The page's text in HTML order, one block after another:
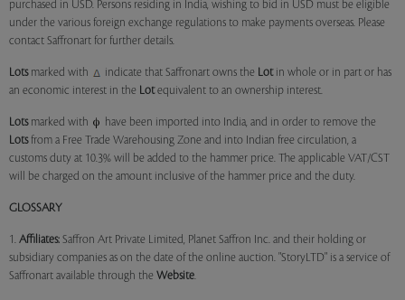
purchased in USD. Persons residing in India, wishing to bid in USD must be eligible
under the various foreign exchange regulations to make payments overseas. Please
contact Saffronart for further details.
Lotsmarked with indicate that Saffronart owns the Lotin whole or in part or has
an economic interest in the Lotequivalent to an ownership interest.
Lotsmarked with
have been imported into India, and in order to remove the
Lotsfrom a Free Trade Warehousing Zone and into Indian free circulation, a
customs duty at 10.3% will be added to the hammer price. The applicable VAT/CST
will be charged on the amount inclusive of the hammer price and the duty.
GLOSSARY
1. Affiliates: Saffron Art Private Limited, Planet Saffron Inc. and their holding or
subsidiary companies as on the date of the online auction. "StoryLTD" is a service of
Saffronart available through the Website.